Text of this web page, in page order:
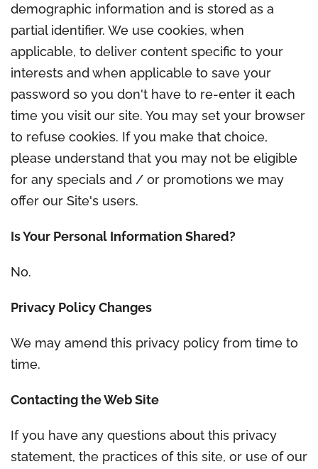
demographic information and is stored as a
partial identifier. We use cookies, when
applicable, to deliver content specific to your
interests and when applicable to save your
password so you don't have to re-enter it each
time you visit our site. You may set your browser
to refuse cookies. If you make that choice,
please understand that you may not be eligible
for any specials and / or promotions we may
offer our Site's users.
Is Your Personal Information Shared?
No.
Privacy Policy Changes
We may amend this privacy policy from time to
time.
Contacting the Web Site
If you have any questions about this privacy
statement, the practices of this site, or use of our